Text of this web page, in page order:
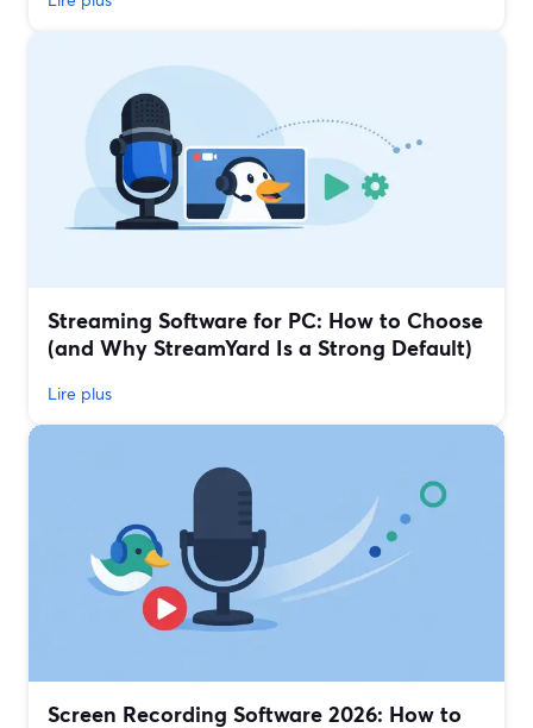
Streaming Software for PC: How to Choose
(and Why StreamYard Is a Strong Default)
Lire plus
Screen Recording Software 2026: How to